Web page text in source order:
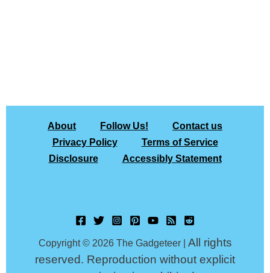
About Follow Us!
Contact us
Privacy Policy
Terms of Service
Disclosure
Accessibly Statement
Copyright © 2026 The Gadgeteer | All rights
reserved. Reproduction without explicit